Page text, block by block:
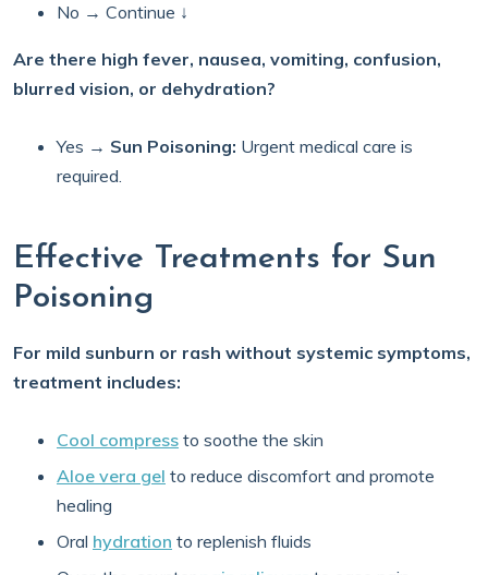
No → Continue ↓
Are there high fever, nausea, vomiting, confusion,
blurred vision, or dehydration?
Yes → Sun Poisoning: Urgent medical care is
required.
Effective Treatments for Sun
Poisoning
For mild sunburn or rash without systemic symptoms,
treatment includes:
Cool compress to soothe the skin
Aloe vera gel to reduce discomfort and promote
healing
Oral hydration to replenish fluids